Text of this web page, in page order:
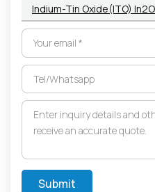
Indium-Tin Oxide(ITO)
Submit